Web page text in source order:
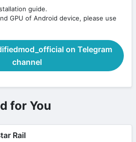
guide.
GPU of Android device, please use
on Telegram
channel
for You
Rail